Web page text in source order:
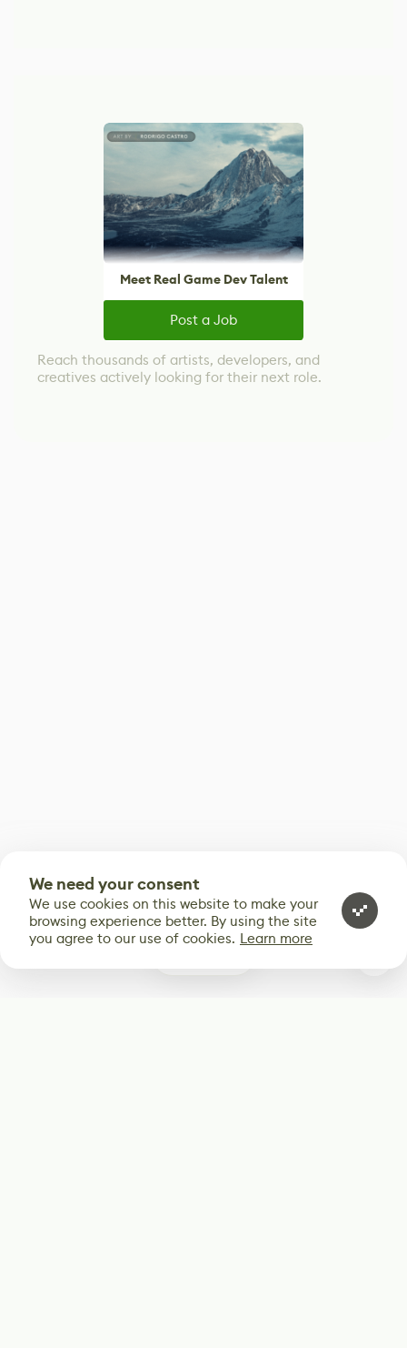
Meet Real Game Dev Talent
Post a Job
Reach thousands of artists, developers, and
creatives actively looking for their next role.
We need your consent
We use cookies on this website to make your
browsing experience better. By using the site
you agree to our use of cookies. Learn more